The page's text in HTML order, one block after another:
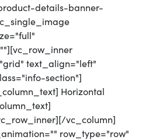
details-banner-
text_align="left"
section"]
Horizontal
vc_column]
row_type="row"